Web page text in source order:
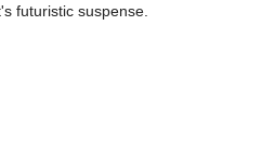
futuristic suspense.